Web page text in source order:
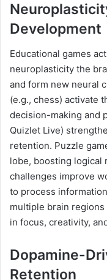
Development
Educational games
neuroplasticity the
and form new neural
(e.g., chess) activate
decision-making and
Quizlet Live)
retention. Puzzle
lobe, boosting logical
challenges improve
to process
multiple brain
in focus, creativity,
Dopamine-
Retention